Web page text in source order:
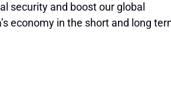
security and boost our global
economy in the short and long